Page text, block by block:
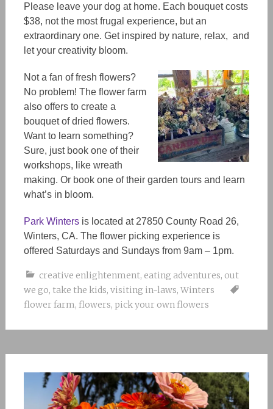
Please leave your dog at home. Each bouquet costs
$38, not the most frugal experience, but an
extraordinary one. Get inspired by nature, relax, and
let your creativity bloom.
Not a fan of fresh flowers?
No problem! The flower farm
also offers to create a
bouquet of dried flowers.
Want to learn something?
Sure, just book one of their
workshops, like wreath
making. Or book one of their garden tours and learn
what’s in bloom.
Park Wintersis located at 27850 County Road 26,
Winters, CA. The flower picking experience is
offered Saturdays and Sundays from 9am – 1pm.
creative enlightenment, eating adventures, out
we go, take the kids, visiting in-laws, Winters
flower farm, flowers, pick your own flowers